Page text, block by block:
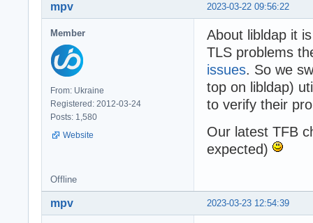
2023-03-22 09:56:22
mpv
Member
From: Ukraine
Registered: 2012-03-24
Posts: 1,580
Website
About libldap it
TLS problems
issues. So we
top on libldap)
to verify their
Our latest TFB
expected)
Offline
2023-03-23 12:54:39
mpv